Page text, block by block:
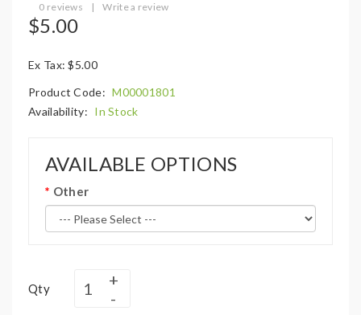
0 reviews | Write a review
$5.00
Ex Tax: $5.00
Product Code: M00001801
Availability: In Stock
AVAILABLE OPTIONS
Other
Qty